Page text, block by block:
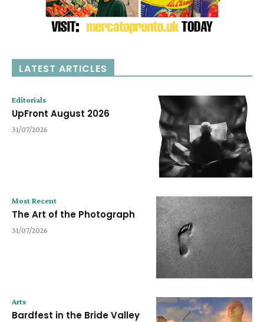
LATEST ARTICLES
Editorials
UpFront August 2026
31/07/2026
Most Recent
The Art of the Photograph
31/07/2026
Arts
Bardfest in the Bride Valley